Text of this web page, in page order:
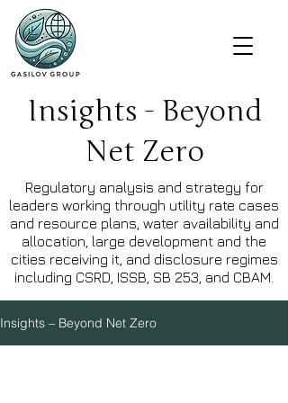
Insights - Beyond
Net Zero
Regulatory analysis and strategy for
leaders working through utility rate cases
and resource plans, water availability and
allocation, large development and the
cities receiving it, and disclosure regimes
including CSRD, ISSB, SB 253, and CBAM.
Insights – Beyond Net Zero